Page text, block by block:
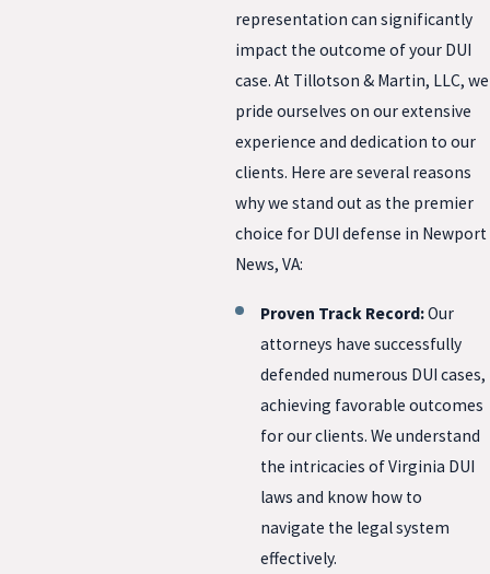
representation can significantly
impact the outcome of your DUI
case. At Tillotson & Martin, LLC, we
pride ourselves on our extensive
experience and dedication to our
clients. Here are several reasons
why we stand out as the premier
choice for DUI defense in Newport
News, VA:
Proven Track Record:Our
attorneys have successfully
defended numerous DUI cases,
achieving favorable outcomes
for our clients. We understand
the intricacies of Virginia DUI
laws and know how to
navigate the legal system
effectively.